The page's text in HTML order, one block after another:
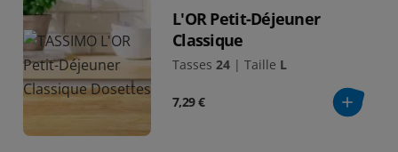
L'OR Petit-Déjeuner
Classique
Tasses 24 | Taille L
7,29 €